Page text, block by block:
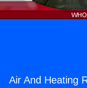
Air And Heating